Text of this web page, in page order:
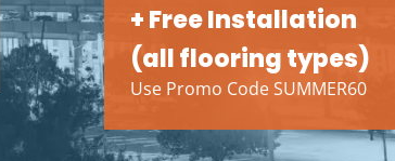
+ Free Installation
(all flooring types)
Use Promo Code SUMMER60